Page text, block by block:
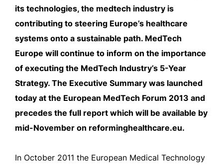
its technologies, the medtech industry is
contributing to steering Europe’s healthcare
systems onto a sustainable path. MedTech
Europe will continue to inform on the importance
of executing the MedTech Industry’s 5-Year
Strategy. The Executive Summary was launched
today at the European MedTech Forum 2013 and
precedes the full report which will be available by
mid-November on reforminghealthcare.eu.
In October 2011 the European Medical Technology